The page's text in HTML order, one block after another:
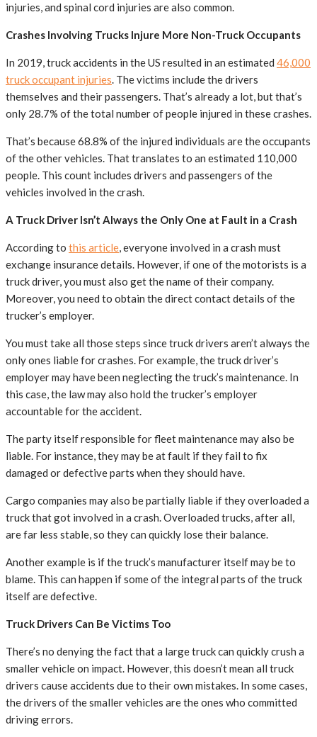
injuries, and spinal cord injuries are also common.
Crashes Involving Trucks Injure More Non-Truck Occupants
In 2019, truck accidents in the US resulted in an estimated 46,000
truck occupant injuries. The victims include the drivers
themselves and their passengers. That’s already a lot, but that’s
only 28.7% of the total number of people injured in these crashes.
That’s because 68.8% of the injured individuals are the occupants
of the other vehicles. That translates to an estimated 110,000
people. This count includes drivers and passengers of the
vehicles involved in the crash.
A Truck Driver Isn’t Always the Only One at Fault in a Crash
According to this article, everyone involved in a crash must
exchange insurance details. However, if one of the motorists is a
truck driver, you must also get the name of their company.
Moreover, you need to obtain the direct contact details of the
trucker’s employer.
You must take all those steps since truck drivers aren’t always the
only ones liable for crashes. For example, the truck driver’s
employer may have been neglecting the truck’s maintenance. In
this case, the law may also hold the trucker’s employer
accountable for the accident.
The party itself responsible for fleet maintenance may also be
liable. For instance, they may be at fault if they fail to fix
damaged or defective parts when they should have.
Cargo companies may also be partially liable if they overloaded a
truck that got involved in a crash. Overloaded trucks, after all,
are far less stable, so they can quickly lose their balance.
Another example is if the truck’s manufacturer itself may be to
blame. This can happen if some of the integral parts of the truck
itself are defective.
Truck Drivers Can Be Victims Too
There’s no denying the fact that a large truck can quickly crush a
smaller vehicle on impact. However, this doesn’t mean all truck
drivers cause accidents due to their own mistakes. In some cases,
the drivers of the smaller vehicles are the ones who committed
driving errors.